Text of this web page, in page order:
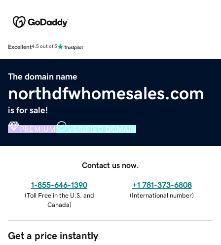
Excellent4.5 out of 5
The domain name
northdfwhomesales.com
is for sale!
PREMIUM VERIFIED DOMAIN
Contact us now.
1-855-646-1390
(Toll Free in the U.S. and
Canada)
+1 781-373-6808
(International number)
Get a price instantly